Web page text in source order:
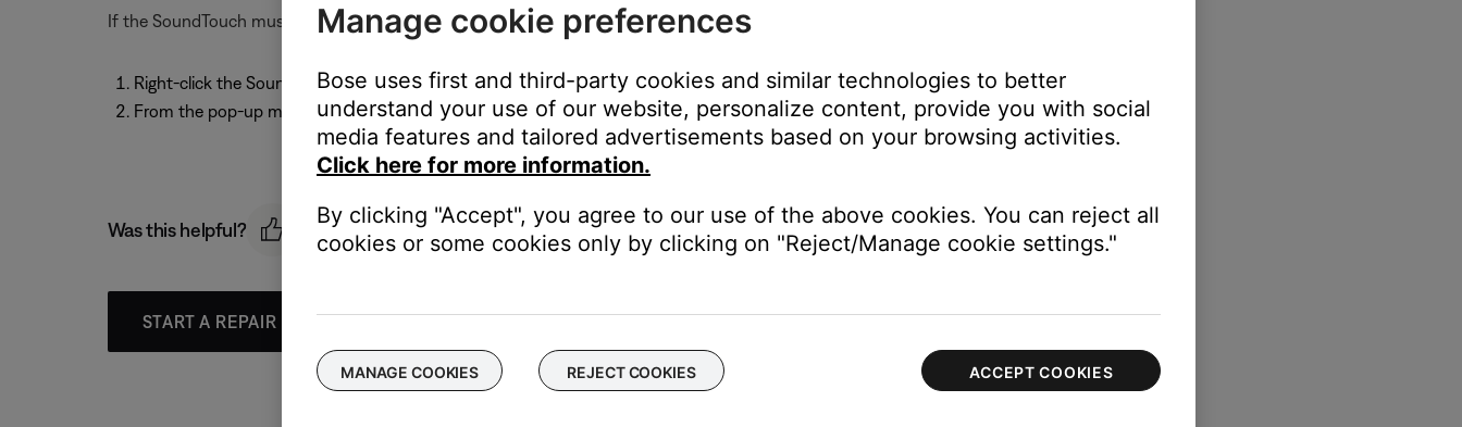
If the SoundTouch music server is running and you need to close it:
Right-click the SoundTouch icon in the system tray (Windows) or menu bar (Mac)
From the pop-up menu, select "Quit SoundTouch Music Server."
Was this helpful?
START A REPAIR OR REPLACEMENT
Manage cookie preferences
Bose uses first and third-party cookies and similar technologies to better
understand your use of our website, personalize content, provide you with social
media features and tailored advertisements based on your browsing activities.
Click here for more information.
By clicking "Accept", you agree to our use of the above cookies. You can reject all
cookies or some cookies only by clicking on "Reject/Manage cookie settings."
MANAGE COOKIES REJECT COOKIES ACCEPT COOKIES